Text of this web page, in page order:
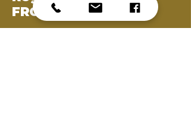
FRCS preparation